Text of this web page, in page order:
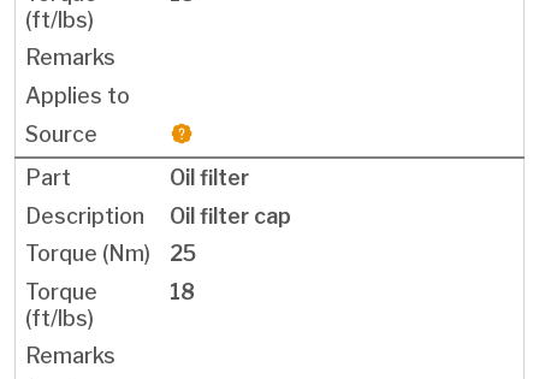
Oil filter
Oil filter cap
25
18